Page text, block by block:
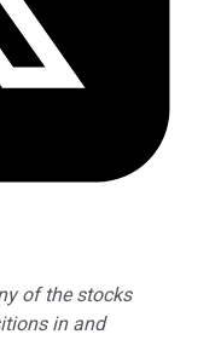
of the stocks
in and